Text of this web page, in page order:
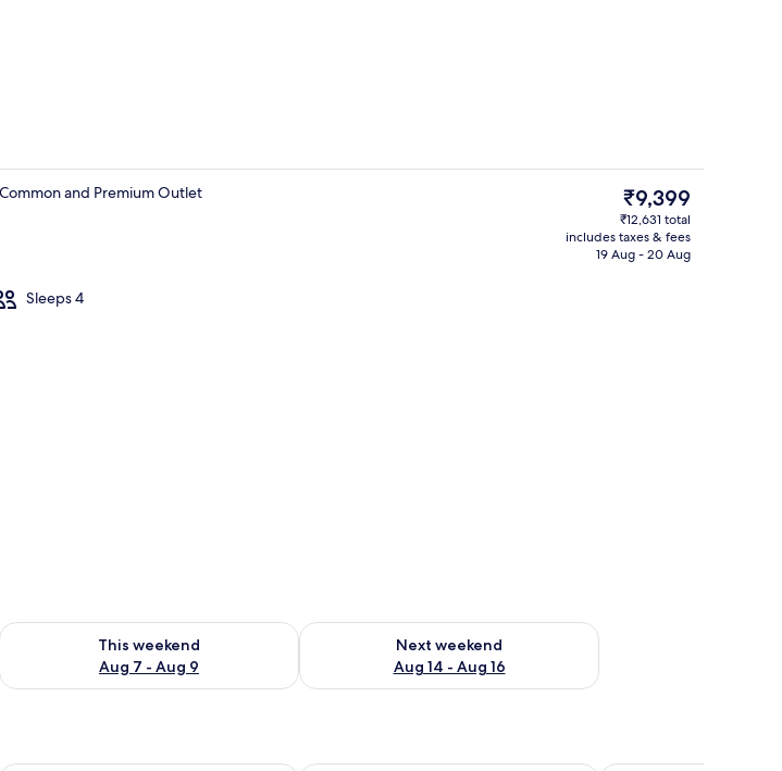
and Premium Outlet
Sleeps 4
The
current
price
is
₹9,399
₹12,631 total
includes taxes & fees
19 Aug - 20 Aug
Aug 9
This weekend
Aug 7 - Aug 9
Check availability for this weekend Aug 7 - Aug 9
Next weekend
Aug 14 - Aug 16
Check availability for next weekend Aug 14 - Aug 16